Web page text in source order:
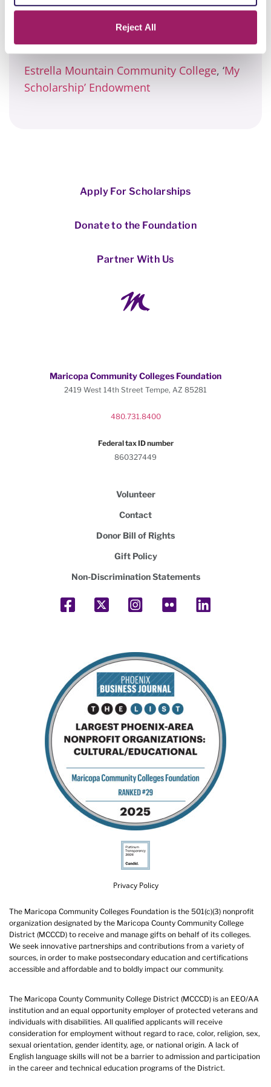
Reject All
Estrella Mountain Community College, ‘My
Scholarship’ Endowment
Apply For Scholarships
Donate to the Foundation
Partner With Us
Maricopa Community Colleges Foundation
2419 West 14th Street Tempe, AZ 85281
480.731.8400
Federal tax ID number
860327449
Volunteer
Contact
Donor Bill of Rights
Gift Policy
Non-Discrimination Statements
Privacy Policy
The Maricopa Community Colleges Foundation is the 501(c)(3) nonprofit
organization designated by the Maricopa County Community College
District (MCCCD) to receive and manage gifts on behalf of its colleges.
We seek innovative partnerships and contributions from a variety of
sources, in order to make postsecondary education and certifications
accessible and affordable and to boldly impact our community.
The Maricopa County Community College District (MCCCD) is an EEO/AA
institution and an equal opportunity employer of protected veterans and
individuals with disabilities. All qualified applicants will receive
consideration for employment without regard to race, color, religion, sex,
sexual orientation, gender identity, age, or national origin. A lack of
English language skills will not be a barrier to admission and participation
in the career and technical education programs of the District.